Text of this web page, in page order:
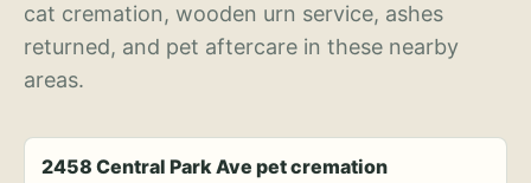
cat cremation, wooden urn service, ashes
returned, and pet aftercare in these nearby
areas.
2458 Central Park Ave pet cremation